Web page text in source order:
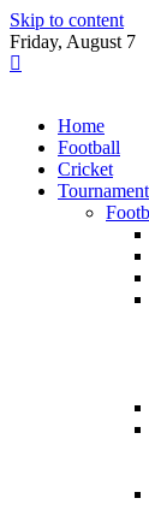
Skip to content
Friday, August 7
Home
Football
Cricket